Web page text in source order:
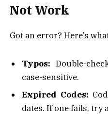
Not Work
Got an error? Here’s
Typos: Double-
case-sensitive.
Expired Codes:
dates. If one fails, try